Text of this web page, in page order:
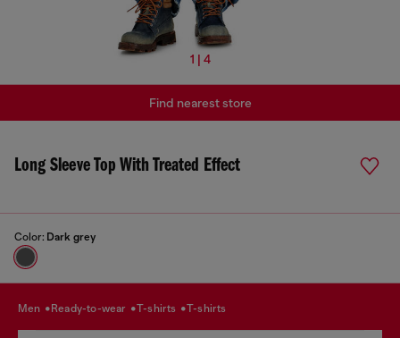
1 | 4
Long Sleeve Top With Treated Effect
Color: Dark grey
Find nearest store
men ready-to-wear t-shirts t-shirts